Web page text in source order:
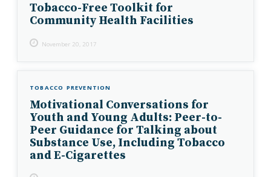
Tobacco-Free Toolkit for
Community Health Facilities
November 20, 2017
TOBACCO PREVENTION
Motivational Conversations for
Youth and Young Adults: Peer-to-
Peer Guidance for Talking about
Substance Use, Including Tobacco
and E-Cigarettes